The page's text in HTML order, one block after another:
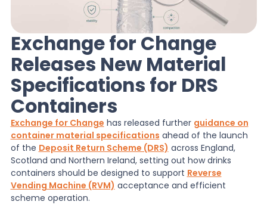
Services
Knowledge
News
About Us
Contact
Exchange for Change
Releases New Material
Specifications for DRS
Containers
Exchange for Change has released further guidance on
container material specifications ahead of the launch
of the Deposit Return Scheme (DRS) across England,
Scotland and Northern Ireland, setting out how drinks
containers should be designed to support Reverse
Vending Machine (RVM) acceptance and efficient
scheme operation.